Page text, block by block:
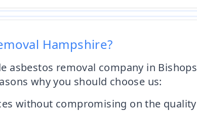
Hampshire?
removal company in
why you should choose us:
without compromising on the